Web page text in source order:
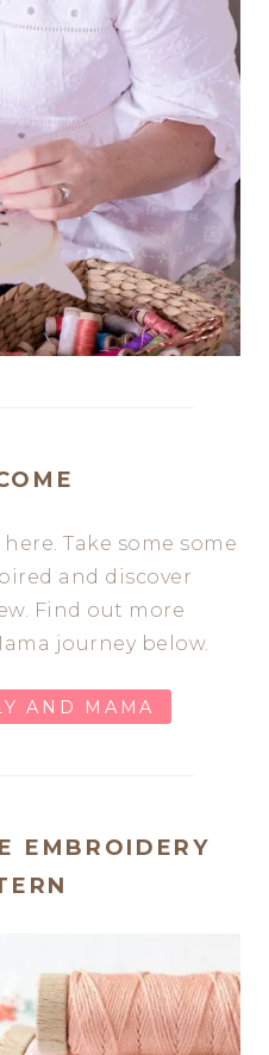
Take some some
and discover
Find out more
journey below.
AND MAMA
EMBROIDERY